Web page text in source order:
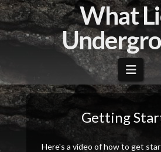
What
Getting
Here's a video of how to get